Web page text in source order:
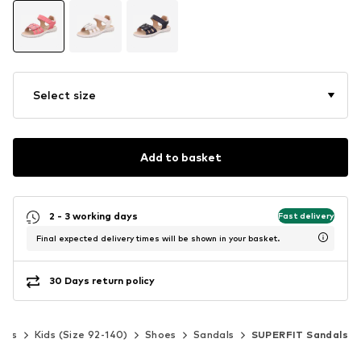
Select size
Add to basket
2 - 3 working days Fast delivery
Final expected delivery times will be shown in your basket.
30 Days return policy
Kids (Size 92-140) Shoes Sandals SUPERFIT Sandals